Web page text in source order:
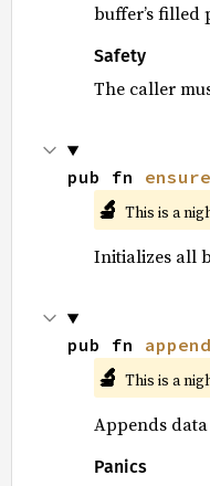
buffer’s filled
Safety
The caller
pub fn
🔬 This is a
Initializes all
pub fn append
🔬 This is a
Appends
Panics